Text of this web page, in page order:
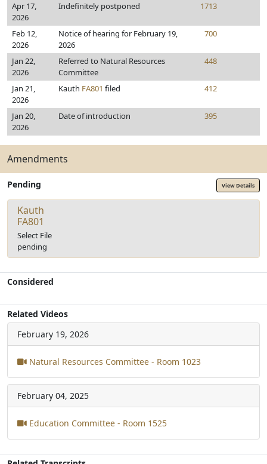
Apr 17,
2026
Indefinitely postponed 1713
Feb 12,
2026
Notice of hearing for February 19,
2026
700
Jan 22,
2026
Referred to Natural Resources
Committee
448
Jan 21,
2026
Kauth FA801 filed 412
Jan 20,
2026
Date of introduction 395
Amendments
Pending View Details
Kauth
FA801
Select File
pending
Considered
Related Videos
February 19, 2026
Natural Resources Committee - Room 1023
February 04, 2025
Education Committee - Room 1525